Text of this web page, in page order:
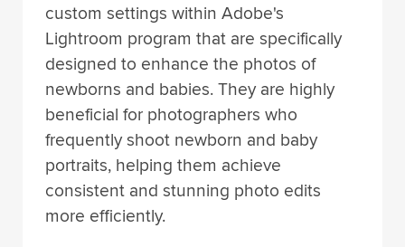
custom settings within Adobe's
Lightroom program that are specifically
designed to enhance the photos of
newborns and babies. They are highly
beneficial for photographers who
frequently shoot newborn and baby
portraits, helping them achieve
consistent and stunning photo edits
more efficiently.